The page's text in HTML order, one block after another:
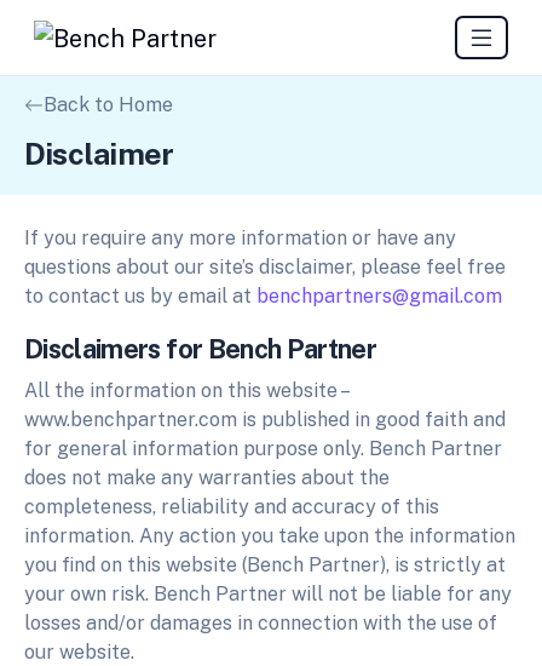
Back to Home
Disclaimer
If you require any more information or have any
questions about our site’s disclaimer, please feel free
to contact us by email at benchpartners@gmail.com
Disclaimers for Bench Partner
All the information on this website –
www.benchpartner.com is published in good faith and
for general information purpose only. Bench Partner
does not make any warranties about the
completeness, reliability and accuracy of this
information. Any action you take upon the information
you find on this website (Bench Partner), is strictly at
your own risk. Bench Partner will not be liable for any
losses and/or damages in connection with the use of
our website.